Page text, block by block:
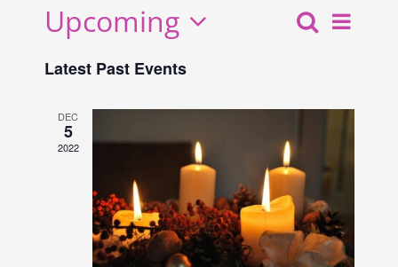
Events
Search
List
Upcoming
Select
date.
Latest Past Events
DEC
5
2022